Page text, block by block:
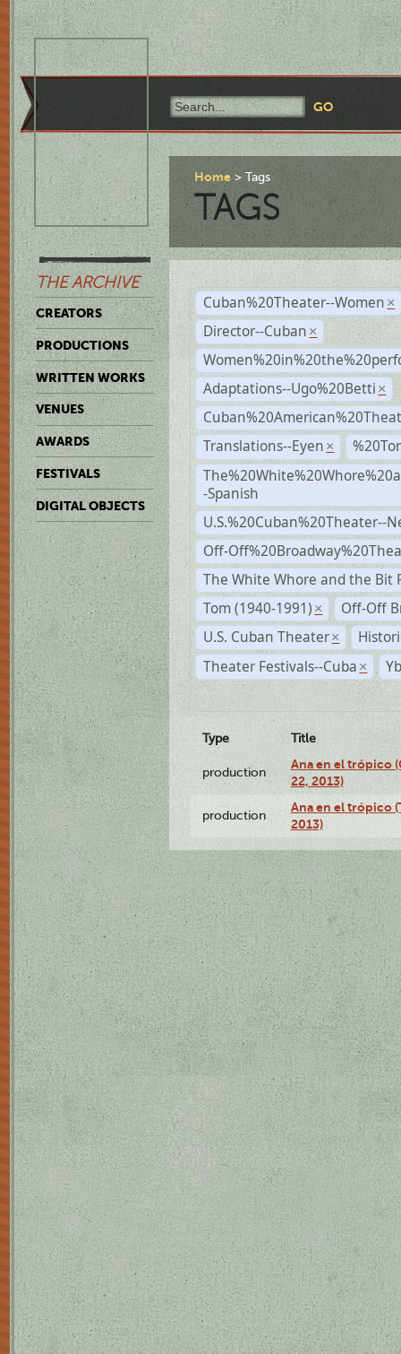
THE ARCHIVE
CREATORS
PRODUCTIONS
WRITTEN WORKS
VENUES
AWARDS
FESTIVALS
DIGITAL OBJECTS
Home Tags
TAGS
Cuban%20Theater--Women ×
Director--Cuban ×
Adaptations--Ugo%20Betti ×
Translations--Eyen ×
-Spanish
U.S.%20Cuban%20Theater--
Off-
The White Whore and the Bit
Tom (1940-1991) ×
Off-Off
U.S. Cuban Theater ×
Theater Festivals--Cuba ×
Type Title
production
Ana en el trópico
22, 2013)
production
Ana en el trópico
2013)